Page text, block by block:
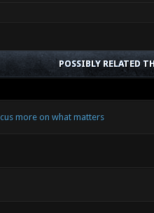
POSSIBLY RELATED
more on what matters